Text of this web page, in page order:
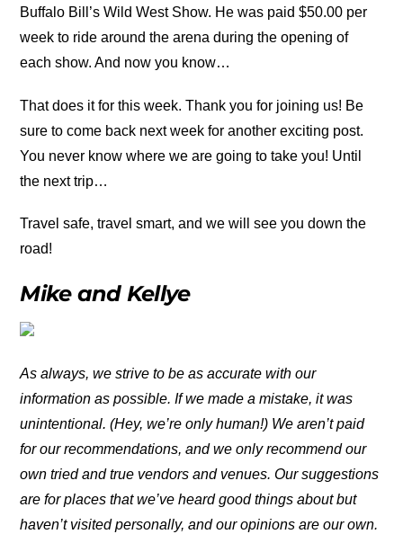
Buffalo Bill’s Wild West Show. He was paid $50.00 per
week to ride around the arena during the opening of
each show. And now you know…
That does it for this week. Thank you for joining us! Be
sure to come back next week for another exciting post.
You never know where we are going to take you! Until
the next trip…
Travel safe, travel smart, and we will see you down the
road!
Mike and Kellye
As always, we strive to be as accurate with our
information as possible. If we made a mistake, it was
unintentional. (Hey, we’re only human!) We aren’t paid
for our recommendations, and we only recommend our
own tried and true vendors and venues. Our suggestions
are for places that we’ve heard good things about but
haven’t visited personally, and our opinions are our own.